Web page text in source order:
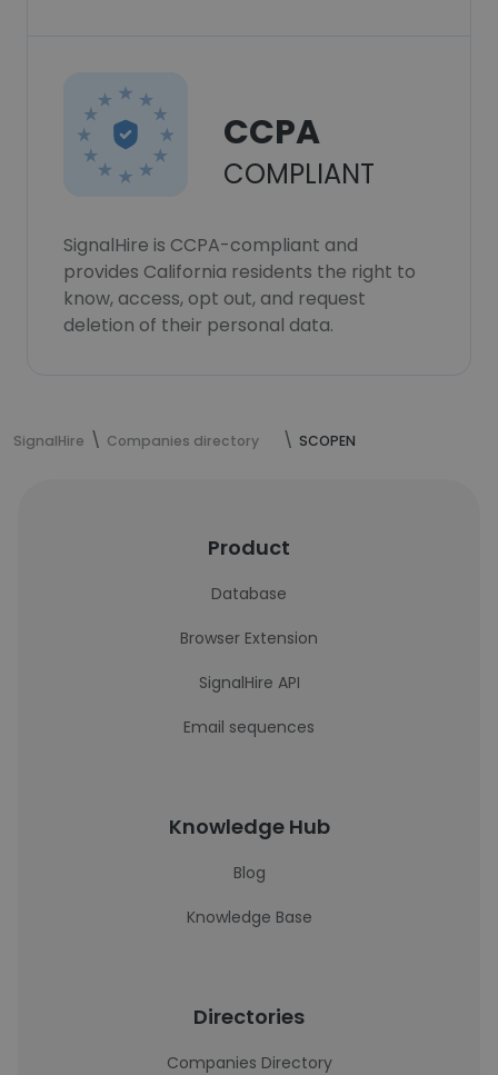
CCPA
COMPLIANT
SignalHire is CCPA-compliant and
provides California residents the right to
know, access, opt out, and request
deletion of their personal data.
SignalHire Companies directory SCOPEN
Product
Database
Browser Extension
SignalHire API
Email sequences
Knowledge Hub
Blog
Knowledge Base
Directories
Companies Directory